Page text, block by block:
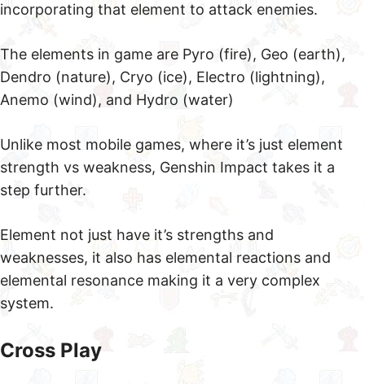
incorporating that element to attack enemies.
The elements in game are Pyro (fire), Geo (earth),
Dendro (nature), Cryo (ice), Electro (lightning),
Anemo (wind), and Hydro (water)
Unlike most mobile games, where it’s just element
strength vs weakness, Genshin Impact takes it a
step further.
Element not just have it’s strengths and
weaknesses, it also has elemental reactions and
elemental resonance making it a very complex
system.
Cross Play